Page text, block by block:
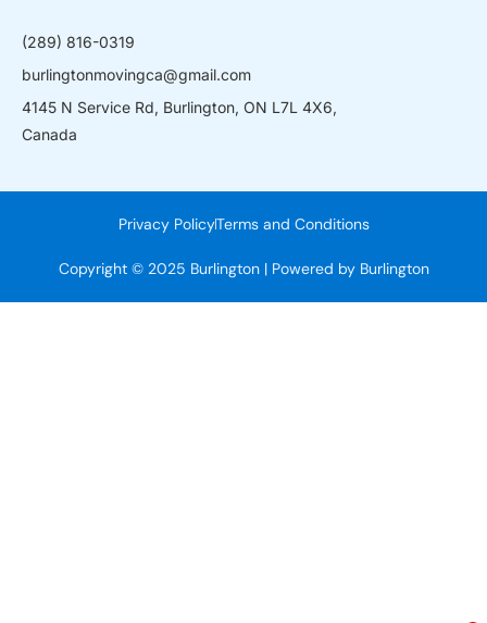
(289) 816-0319
burlingtonmovingca@gmail.com
4145 N Service Rd, Burlington, ON L7L 4X6,
Canada
Privacy PolicyTerms and Conditions
Copyright © 2025 Burlington | Powered by Burlington